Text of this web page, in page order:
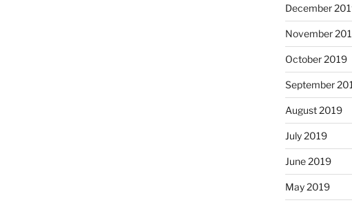
December
November
October 2019
September
August 2019
July 2019
June 2019
May 2019